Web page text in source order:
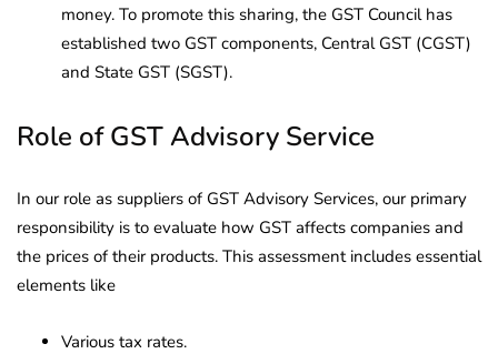
money. To promote this sharing, the GST Council has
established two GST components, Central GST (CGST)
and State GST (SGST).
Role of GST Advisory Service
In our role as suppliers of GST Advisory Services, our primary
responsibility is to evaluate how GST affects companies and
the prices of their products. This assessment includes essential
elements like
Various tax rates.